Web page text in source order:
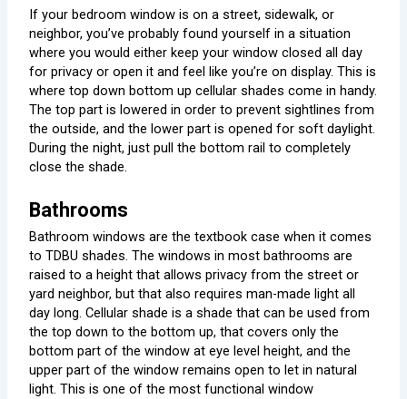
If your bedroom window is on a street, sidewalk, or
neighbor, you’ve probably found yourself in a situation
where you would either keep your window closed all day
for privacy or open it and feel like you’re on display. This is
where top down bottom up cellular shades come in handy.
The top part is lowered in order to prevent sightlines from
the outside, and the lower part is opened for soft daylight.
During the night, just pull the bottom rail to completely
close the shade.
Bathrooms
Bathroom windows are the textbook case when it comes
to TDBU shades. The windows in most bathrooms are
raised to a height that allows privacy from the street or
yard neighbor, but that also requires man-made light all
day long. Cellular shade is a shade that can be used from
the top down to the bottom up, that covers only the
bottom part of the window at eye level height, and the
upper part of the window remains open to let in natural
light. This is one of the most functional window